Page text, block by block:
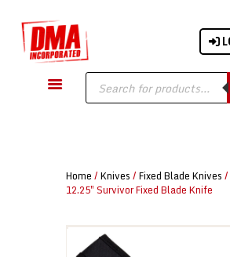
Products
search
DMA-INC
DMA-INC – Quality Products | Quality
GUN PARTS
TACTICAL GEAR
SECURITY
Home / Knives / Fixed Blade Knives /
12.25″ Survivor Fixed Blade Knife